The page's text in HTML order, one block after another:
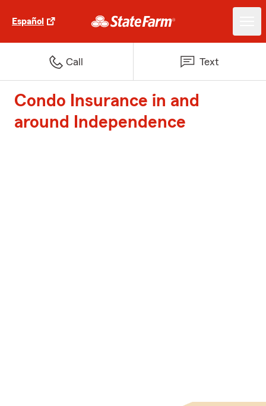
Español
Call Text
Condo Insurance in and
around Independence